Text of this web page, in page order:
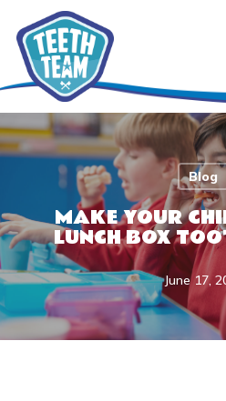
main
content
Blog
MAKE YOUR
LUNCH BOX
June 17,